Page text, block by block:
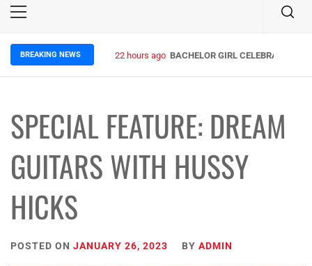
Primary
BREAKING NEWS 22 hours ago BACHELOR GIRL CELEBRATE THE
SPECIAL FEATURE: DREAM
GUITARS WITH HUSSY
HICKS
POSTED ON JANUARY 26, 2023 BY ADMIN